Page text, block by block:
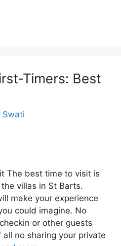
Timers: Best
Swati
The best time to visit is
villas in St Barts.
make your experience
could imagine. No
or other guests
no sharing your private